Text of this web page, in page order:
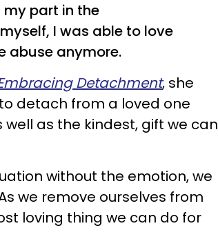
part in the
I was able to love
abuse anymore.
Detachment, she
detach from a loved one
as the kindest, gift we can
without the emotion, we
we remove ourselves from
loving thing we can do for